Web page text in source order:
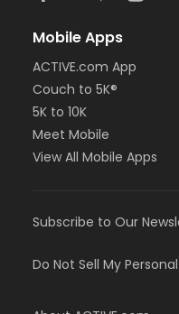
Mobile Apps
ACTIVE.com App
Couch to 5K®
5K to 10K
Meet Mobile
View All Mobile Apps
Subscribe to Our
Do Not Sell My